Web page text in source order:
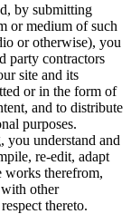
by submitting
or medium of such
or otherwise), you
party contractors
site and its
or in the form of
and to distribute
purposes.
understand and
re-edit, adapt
works therefrom,
other
thereto.